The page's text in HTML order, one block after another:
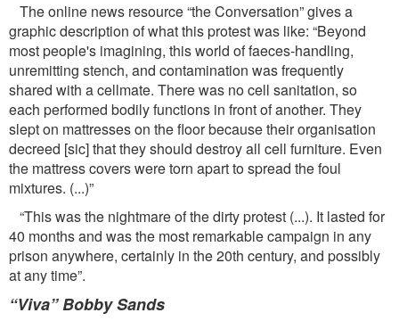
The online news resource “the Conversation” gives a
graphic description of what this protest was like: “Beyond
most people's imagining, this world of faeces-handling,
unremitting stench, and contamination was frequently
shared with a cellmate. There was no cell sanitation, so
each performed bodily functions in front of another. They
slept on mattresses on the ﬂoor because their organisation
decreed [sic] that they should destroy all cell furniture. Even
the mattress covers were torn apart to spread the foul
mixtures. (...)”
“This was the nightmare of the dirty protest (...). It lasted for
40 months and was the most remarkable campaign in any
prison anywhere, certainly in the 20th century, and possibly
at any time”.
“Viva” Bobby Sands